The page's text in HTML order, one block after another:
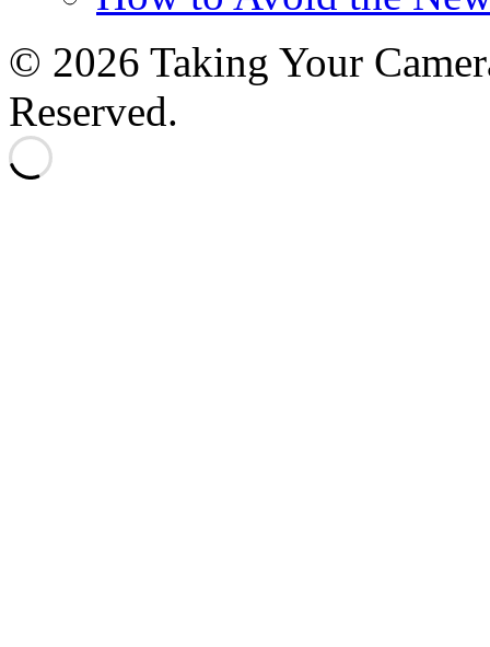
© 2026 Taking Your
Reserved.